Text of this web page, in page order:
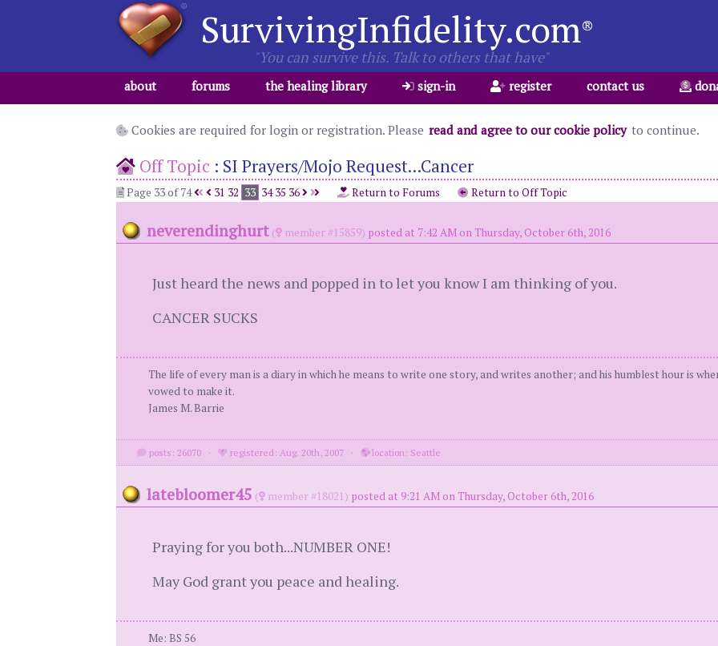
SurvivingInfidelity.com®
"You can survive this. Talk to others that have"
about forums the healing library sign-in register contact us
Cookies are required for login or registration. Please read and agree to our cookie policy to continue.
Off Topic : SI Prayers/Mojo Request...Cancer
Page 33 of 74 31 32 33 34 35 36 Return to Forums Return to Off Topic
neverendinghurt ( member #15859) posted at 7:42 AM on Thursday, October 6th, 2016
Just heard the news and popped in to let you know I am thinking of you.
CANCER SUCKS
The life of every man is a diary in which he means to write one story, and writes another; and his humblest hour is
vowed to make it.
James M. Barrie
posts: 26070 · registered: Aug. 20th, 2007 · location: Seattle
latebloomer45 ( member #18021) posted at 9:21 AM on Thursday, October 6th, 2016
Praying for you both...NUMBER ONE!
May God grant you peace and healing.
Me: BS 56